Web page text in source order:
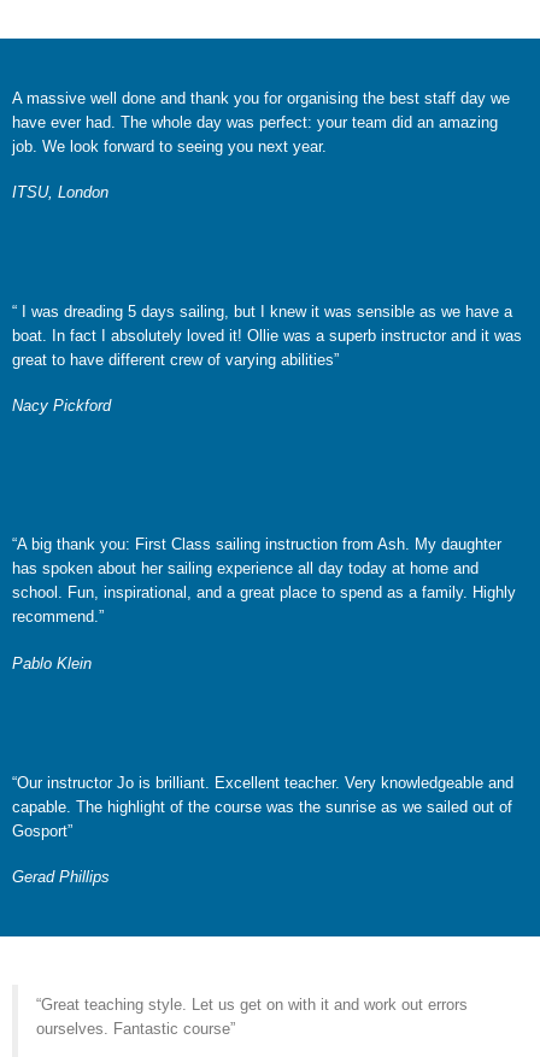
A massive well done and thank you for organising the best staff day we
have ever had. The whole day was perfect: your team did an amazing
job. We look forward to seeing you next year.
ITSU, London
“ I was dreading 5 days sailing, but I knew it was sensible as we have a
boat. In fact I absolutely loved it! Ollie was a superb instructor and it was
great to have different crew of varying abilities”
Nacy Pickford
“A big thank you: First Class sailing instruction from Ash. My daughter
has spoken about her sailing experience all day today at home and
school. Fun, inspirational, and a great place to spend as a family. Highly
recommend.”
Pablo Klein
“Our instructor Jo is brilliant. Excellent teacher. Very knowledgeable and
capable. The highlight of the course was the sunrise as we sailed out of
Gosport”
Gerad Phillips
“Great teaching style. Let us get on with it and work out errors
ourselves. Fantastic course”